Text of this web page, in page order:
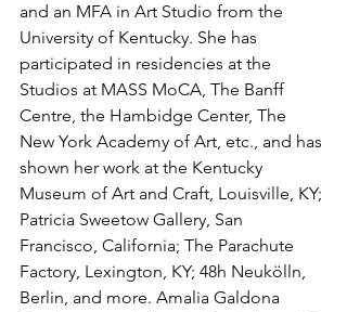
and an MFA in Art Studio from the
University of Kentucky. She has
participated in residencies at the
Studios at MASS MoCA, The Banff
Centre, the Hambidge Center, The
New York Academy of Art, etc., and has
shown her work at the Kentucky
Museum of Art and Craft, Louisville, KY;
Patricia Sweetow Gallery, San
Francisco, California; The Parachute
Factory, Lexington, KY; 48h Neukölln,
Berlin, and more. Amalia Galdona